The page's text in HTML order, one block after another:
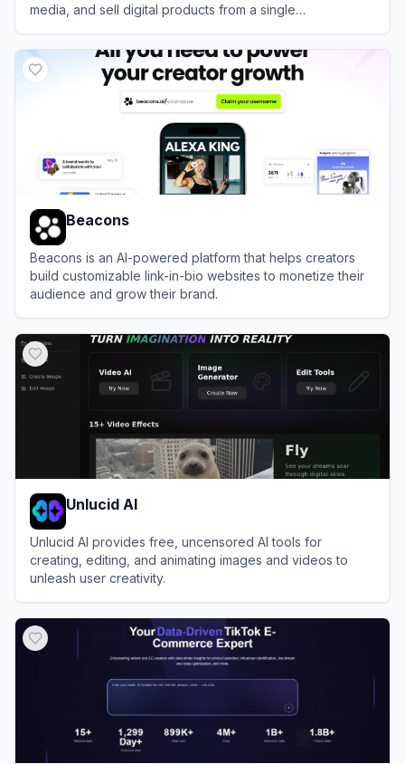
media, and sell digital products from a single
Beacons
Beacons is an AI-powered platform that helps creators
build customizable link-in-bio websites to monetize their
audience and grow their brand.
Unlucid AI
Unlucid AI provides free, uncensored AI tools for
creating, editing, and animating images and videos to
unleash user creativity.